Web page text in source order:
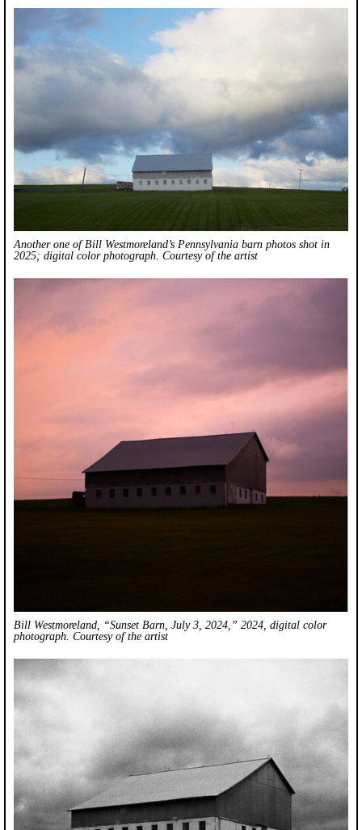
Another one of Bill Westmoreland’s Pennsylvania barn photos shot in
2025; digital color photograph. Courtesy of the artist
Bill Westmoreland, “Sunset Barn, July 3, 2024,” 2024, digital color
photograph. Courtesy of the artist